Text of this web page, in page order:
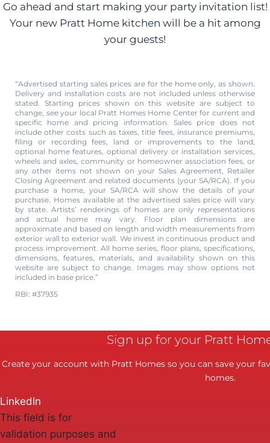
Go ahead and start making your party invitation list!
Your new Pratt Home kitchen will be a hit among
your guests!
“Advertised starting sales prices are for the home only, as shown.
Delivery and installation costs are not included unless otherwise
stated. Starting prices shown on this website are subject to
change, see your local Pratt Homes Home Center for current and
specific home and pricing information. Sales price does not
include other costs such as taxes, title fees, insurance premiums,
filing or recording fees, land or improvements to the land,
optional home features, optional delivery or installation services,
wheels and axles, community or homeowner association fees, or
any other items not shown on your Sales Agreement, Retailer
Closing Agreement and related documents (your SA/RCA). If you
purchase a home, your SA/RCA will show the details of your
purchase. Homes available at the advertised sales price will vary
by state. Artists’ renderings of homes are only representations
and actual home may vary. Floor plan dimensions are
approximate and based on length and width measurements from
exterior wall to exterior wall. We invest in continuous product and
process improvement. All home series, floor plans, specifications,
dimensions, features, materials, and availability shown on this
website are subject to change. Images may show options not
included in base price.”
RBI: #37935
Sign up for your Pratt
Create your account with Pratt Homes so you can save your
homes.
LinkedIn
This field is for
validation purposes and